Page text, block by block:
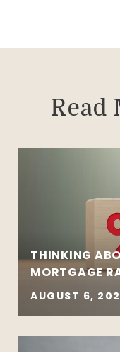
Read
THINKING
MORTGAGE
AUGUST 6,